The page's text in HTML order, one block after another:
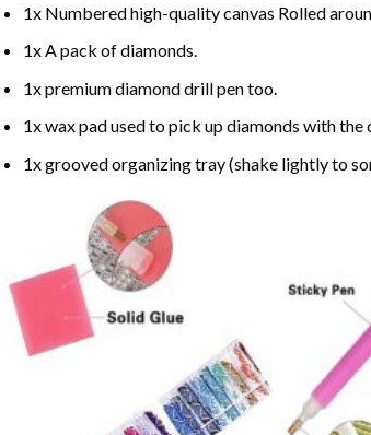
1x Numbered high-quality canvas Rolled
1x A pack of diamonds.
1x premium diamond drill pen too.
1x wax pad used to pick up diamonds with the
1x grooved organizing tray (shake lightly to